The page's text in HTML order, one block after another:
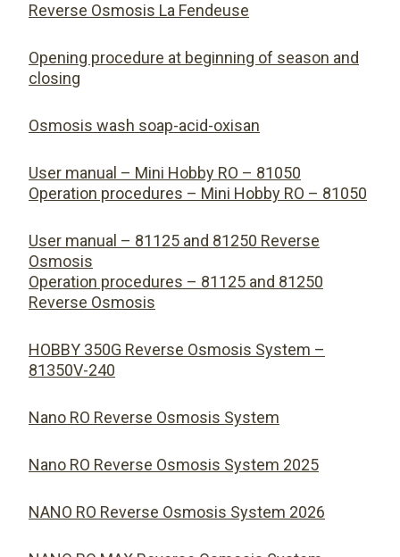
Reverse Osmosis La Fendeuse
Opening procedure at beginning of season and
closing
Osmosis wash soap-acid-oxisan
User manual – Mini Hobby RO – 81050
Operation procedures – Mini Hobby RO – 81050
User manual – 81125 and 81250 Reverse
Osmosis
Operation procedures – 81125 and 81250
Reverse Osmosis
HOBBY 350G Reverse Osmosis System –
81350V-240
Nano RO Reverse Osmosis System
Nano RO Reverse Osmosis System 2025
NANO RO Reverse Osmosis System 2026